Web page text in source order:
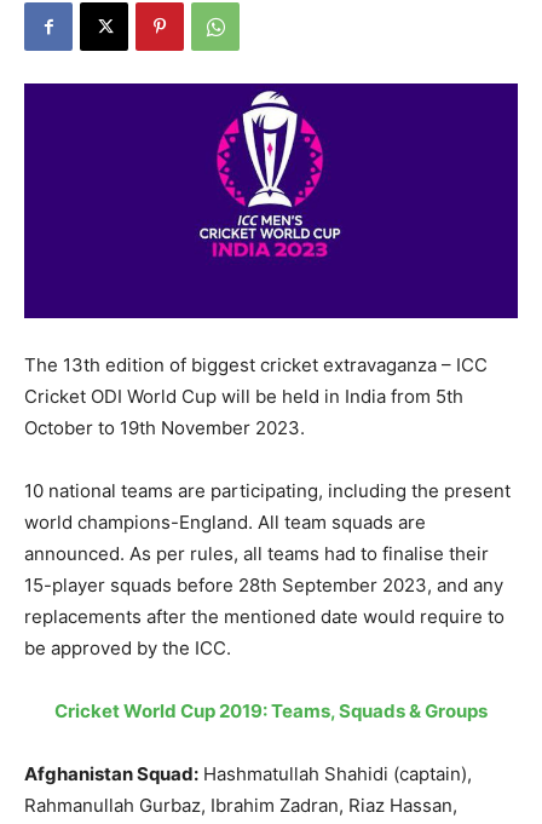
The 13th edition of biggest cricket extravaganza – ICC
Cricket ODI World Cup will be held in India from 5th
October to 19th November 2023.
10 national teams are participating, including the present
world champions-England. All team squads are
announced. As per rules, all teams had to finalise their
15-player squads before 28th September 2023, and any
replacements after the mentioned date would require to
be approved by the ICC.
Cricket World Cup 2019: Teams, Squads & Groups
Afghanistan Squad: Hashmatullah Shahidi (captain),
Rahmanullah Gurbaz, Ibrahim Zadran, Riaz Hassan,